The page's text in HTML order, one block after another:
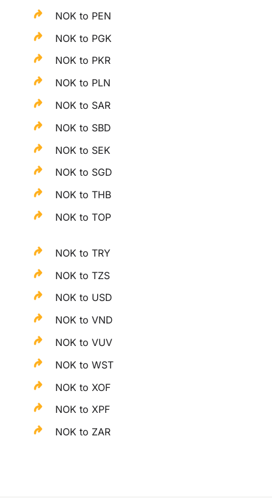
NOK to PEN
NOK to PGK
NOK to PKR
NOK to PLN
NOK to SAR
NOK to SBD
NOK to SEK
NOK to SGD
NOK to THB
NOK to TOP
NOK to TRY
NOK to TZS
NOK to USD
NOK to VND
NOK to VUV
NOK to WST
NOK to XOF
NOK to XPF
NOK to ZAR